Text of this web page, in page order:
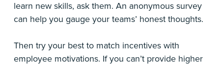
learn new skills, ask them. An anonymous survey
can help you gauge your teams’ honest thoughts.
Then try your best to match incentives with
employee motivations. If you can’t provide higher